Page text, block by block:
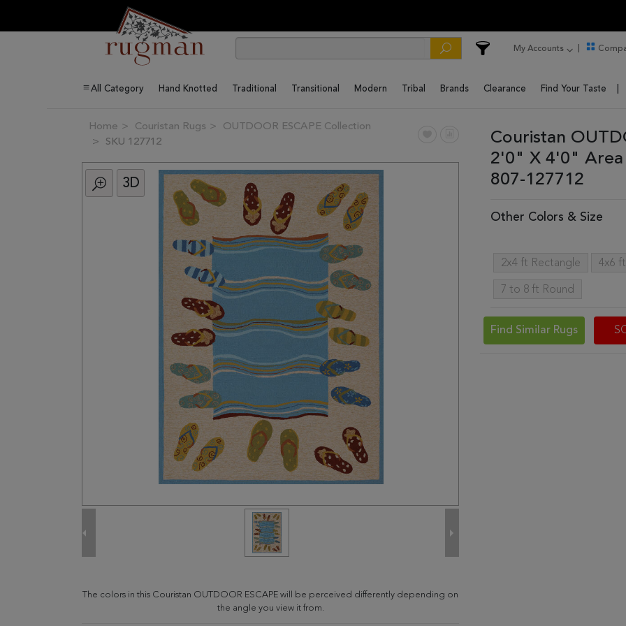
My Accounts
All Category Hand Knotted Traditional Transitional Modern Tribal Brands Clearance Find Your Taste
Home Couristan Rugs
OUTDOOR ESCAPE Collection
SKU 127712
3D
The colors in this Couristan OUTDOOR ESCAPE will be perceived differently depending on
the angle you view it from.
Couristan
2'0" X 4'0" Area
807-127712
Other Colors & Size
2x4 ft Rectangle 4x6
7 to 8 ft Round
Find Similar Rugs